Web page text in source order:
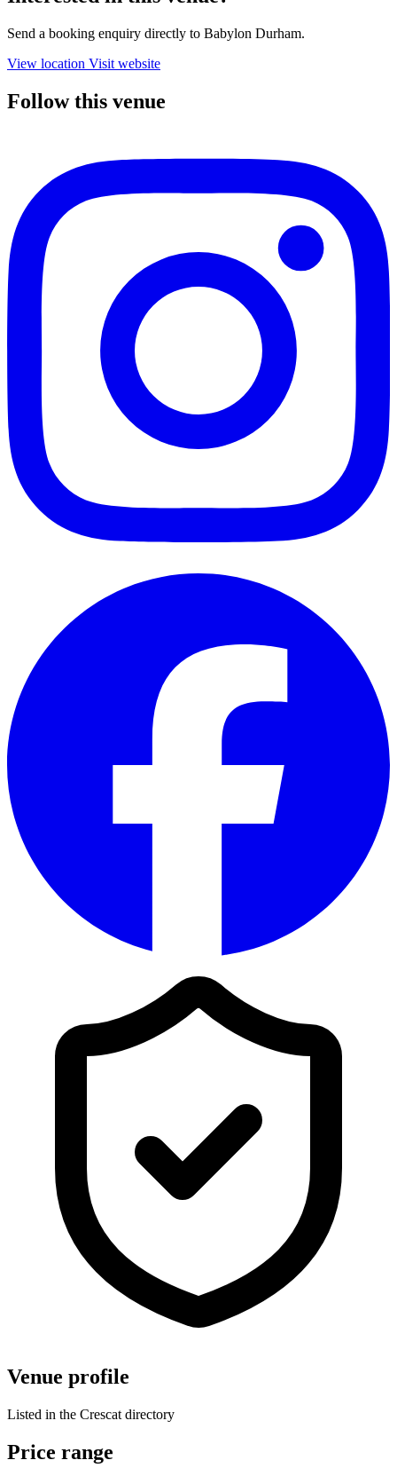
Send a booking enquiry directly to Babylon Durham.
View location Visit website
Follow this venue
Venue profile
Listed in the Crescat directory
Price range